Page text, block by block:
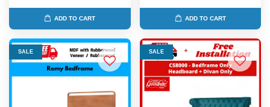
ADD TO CART ADD TO CART
SALE SALE